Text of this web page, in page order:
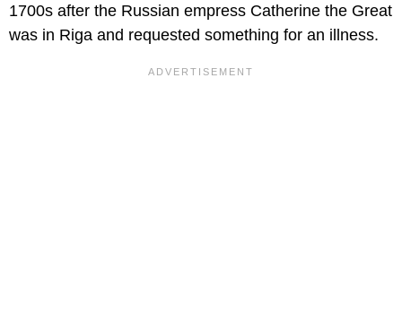
1700s after the Russian empress Catherine the Great
was in Riga and requested something for an illness.